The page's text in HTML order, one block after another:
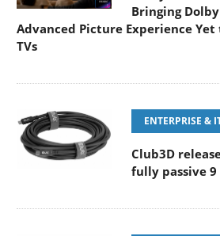
Bringing
Advanced Picture Experience Yet
TVs
ENTERPRISE &
Club3D
fully passive 9